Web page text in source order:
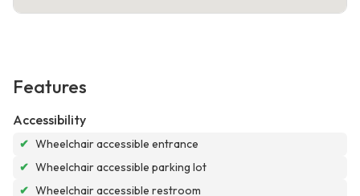
Features
Accessibility
✔ Wheelchair accessible entrance
✔ Wheelchair accessible parking lot
✔ Wheelchair accessible restroom